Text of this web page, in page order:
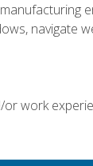
navigate
work